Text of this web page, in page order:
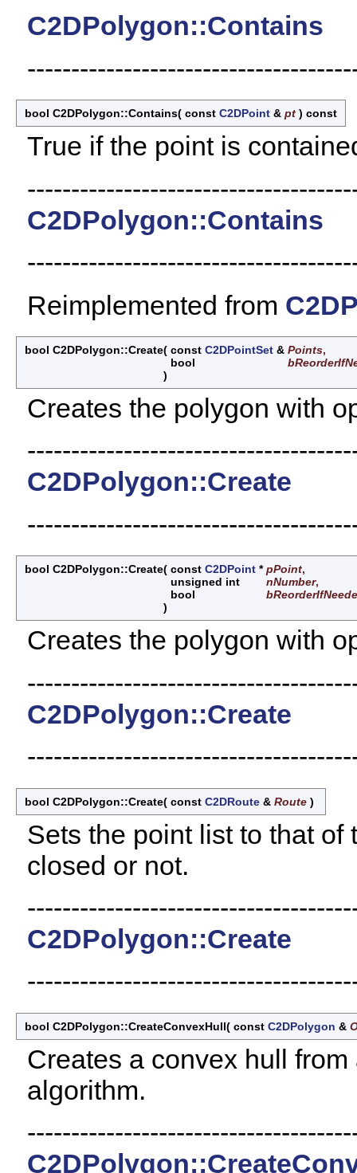
C2DPolygon::Contains
bool C2DPolygon::Contains( const C2DPoint & pt ) const
True if the point is
C2DPolygon::Contains
Reimplemented from
bool C2DPolygon::Create( const C2DPointSet & Points,
bool
)
Creates the polygon with
C2DPolygon::Create
bool C2DPolygon::Create( const C2DPoint *pPoint,
unsigned int
nNumber,
bool
)
Creates the polygon with
C2DPolygon::Create
bool C2DPolygon::Create( const C2DRoute & Route )
Sets the point list to that
closed or not.
C2DPolygon::Create
bool C2DPolygon::CreateConvexHull( const C2DPolygon &
Creates a convex hull
algorithm.